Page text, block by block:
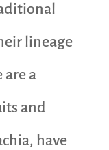
lineage
are a
and
have